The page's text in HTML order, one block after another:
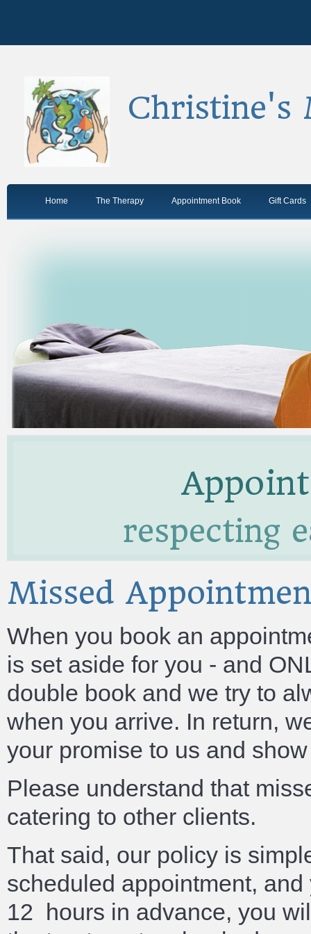
Christine's
Home The Therapy Appointment Book Gift Cards
respecting
Missed
When you book an
is set aside for you - and
double book and we try to
when you arrive. In return,
your promise to us and
Please understand that
catering to other clients.
That said, our policy is
scheduled appointment,
12 hours in advance, you